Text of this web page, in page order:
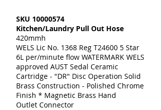
SKU 10000574
Kitchen/Laundry Pull Out Hose
420mmh
WELS Lic No. 1368 Reg T24600 5 Star
6L per/minute flow WATERMARK WELS
approved AUST Sedal Ceramic
Cartridge - "DR" Disc Operation Solid
Brass Construction - Polished Chrome
Finish * Magnetic Brass Hand
Outlet Connector